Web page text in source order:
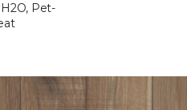
H2O, Pet-